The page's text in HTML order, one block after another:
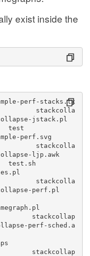
exist inside the
perf-stacks.tx
stackcolla
jstack.pl
test
perf.svg
stackcolla
ljp.awk
test.sh
files.pl
stackcolla
perf.pl
flamegraph.pl
stackcollap
perf-sched.a
jmaps
stackcollap